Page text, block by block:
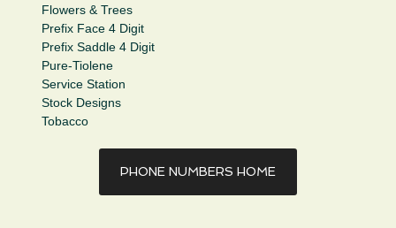
Flowers & Trees
Prefix Face 4 Digit
Prefix Saddle 4 Digit
Pure-Tiolene
Service Station
Stock Designs
Tobacco
PHONE NUMBERS HOME